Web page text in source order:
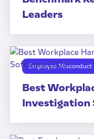
Leaders
Employee Misconduct
Best
Investigation